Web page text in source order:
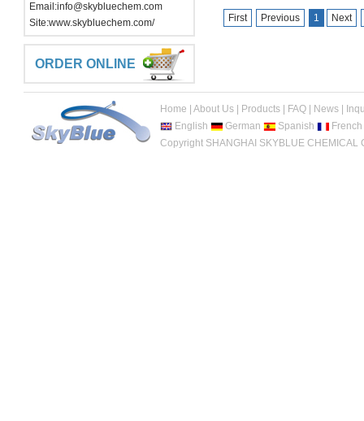
Email:info@skybluechem.com
Site:www.skybluechem.com/
ORDER ONLINE
First Previous 1 Next
Home About Us| Products| FAQ| News|
English
German Spanish
French
Copyright SHANGHAI SKYBLUE CHEMICAL